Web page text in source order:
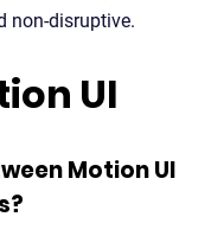
non-disruptive.
UI
Motion UI